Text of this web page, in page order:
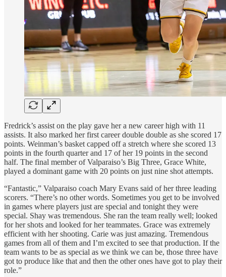
Fredrick’s assist on the play gave her a new career high with 11
assists. It also marked her first career double double as she scored 17
points. Weinman’s basket capped off a stretch where she scored 13
points in the fourth quarter and 17 of her 19 points in the second
half. The final member of Valparaiso’s Big Three, Grace White,
played a dominant game with 20 points on just nine shot attempts.
“Fantastic,” Valparaiso coach Mary Evans said of her three leading
scorers. “There’s no other words. Sometimes you get to be involved
in games where players just are special and tonight they were
special. Shay was tremendous. She ran the team really well; looked
for her shots and looked for her teammates. Grace was extremely
efficient with her shooting. Carie was just amazing. Tremendous
games from all of them and I’m excited to see that production. If the
team wants to be as special as we think we can be, those three have
got to produce like that and then the other ones have got to play their
role.”